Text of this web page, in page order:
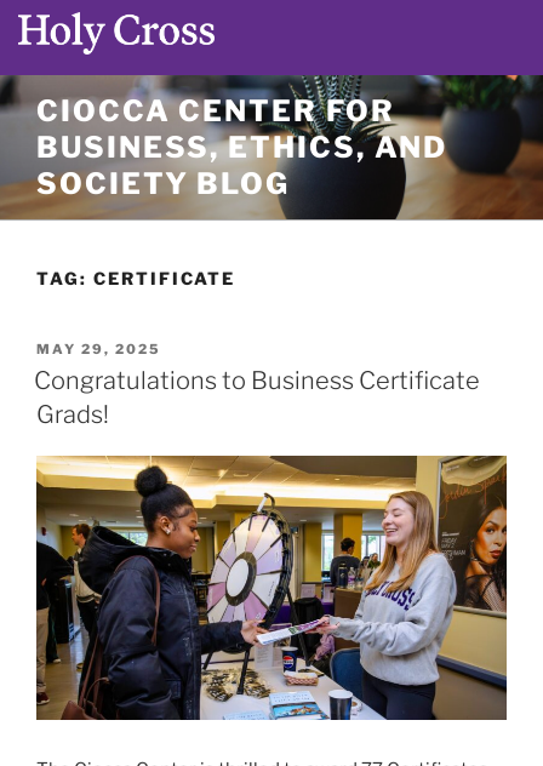
Skip
to
content
CIOCCA CENTER FOR
BUSINESS, ETHICS, AND
SOCIETY BLOG
TAG: CERTIFICATE
POSTED
ON
MAY 29, 2025
Congratulations to Business Certificate
Grads!